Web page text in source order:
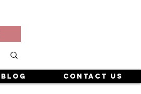
Blog Contact Us